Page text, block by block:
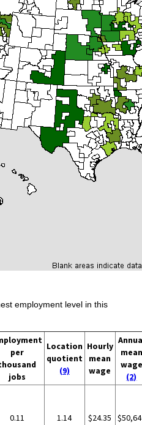
employment level in this
per
jobs
Location
quotient
(9)
Hourly
mean
wage
mean
wage
(2)
0.11 1.14 $24.35